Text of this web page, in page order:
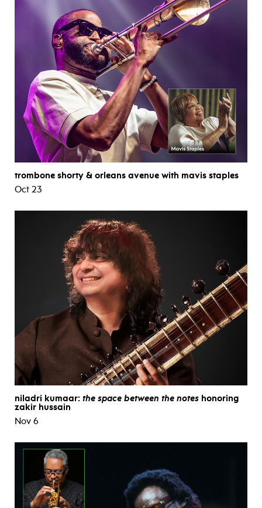
trombone shorty & orleans avenue with mavis staples
Oct 23
niladri kumaar: the space between the notes honoring
zakir hussain
Nov 6